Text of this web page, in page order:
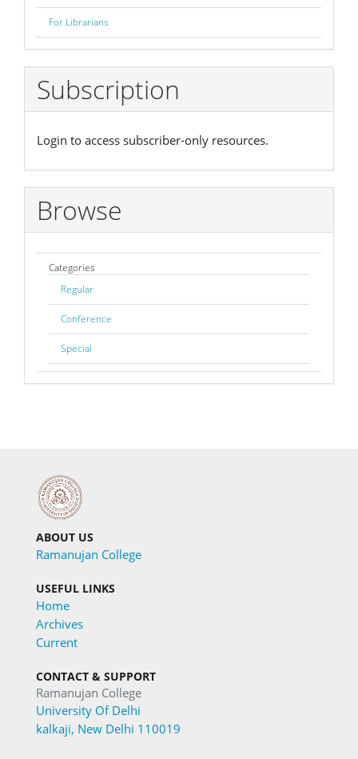
For Librarians
Subscription
Login to access subscriber-only resources.
Browse
Categories
Regular
Conference
Special
ABOUT US
Ramanujan College
USEFUL LINKS
Home
Archives
Current
CONTACT & SUPPORT
Ramanujan College
University Of Delhi
kalkaji, New Delhi 110019